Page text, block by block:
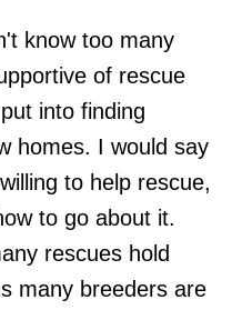
know too many
of rescue
into finding
homes. I would say
to help rescue,
to go about it.
rescues hold
many breeders are